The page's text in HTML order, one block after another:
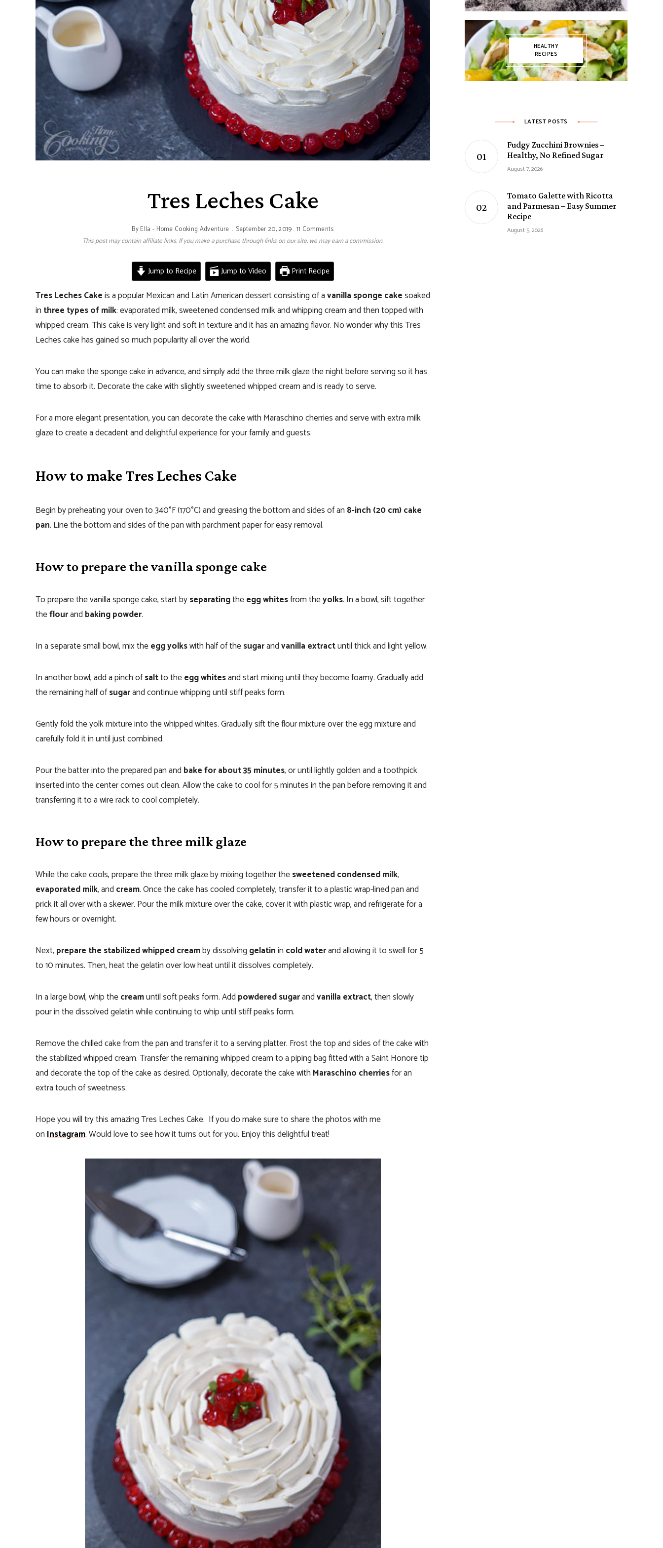
Tres Leches Cake
ByElla - Home Cooking Adventure September 20, 2019 11 Comments
This post may contain affiliate links. If you make a purchase through links on our site, we may earn a commission.
Jump to Recipe Jump to Video Print Recipe
Tres Leches Cakeis a popular Mexican and Latin American dessert consisting of avanilla sponge cakesoaked
in three types of milk: evaporated milk, sweetened condensed milk and whipping cream and then topped with
whipped cream. This cake is very light and soft in texture and it has an amazing flavor. No wonder why this Tres
Leches cake has gained so much popularity all over the world.
You can make the sponge cake in advance, and simply add the three milk glaze the night before serving so it has
time to absorb it. Decorate the cake with slightly sweetened whipped cream and is ready to serve.
For a more elegant presentation, you can decorate the cake with Maraschino cherries and serve with extra milk
glaze to create a decadent and delightful experience for your family and guests.
How to make Tres Leches Cake
Begin by preheating your oven to 340°F (170°C) and greasing the bottom and sides of an 8-inch (20 cm) cake
pan. Line the bottom and sides of the pan with parchment paper for easy removal.
How to prepare the vanilla sponge cake
To prepare the vanilla sponge cake, start byseparatingtheegg whitesfrom theyolks. In a bowl, sift together
theflourand baking powder.
In a separate small bowl, mix theegg yolkswith half of thesugarandvanilla extractuntil thick and light yellow.
In another bowl, add a pinch ofsaltto theegg whitesand start mixing until they become foamy. Gradually add
the remaining half ofsugarand continue whipping until stiff peaks form.
Gently fold the yolk mixture into the whipped whites. Gradually sift the flour mixture over the egg mixture and
carefully fold it in until just combined.
Pour the batter into the prepared pan and bake for about 35 minutes, or until lightly golden and a toothpick
inserted into the center comes out clean. Allow the cake to cool for 5 minutes in the pan before removing it and
transferring it to a wire rack to cool completely.
How to prepare the three milk glaze
While the cake cools, prepare the three milk glaze by mixing together thesweetened condensed milk,
evaporated milk, and cream. Once the cake has cooled completely, transfer it to a plastic wrap-lined pan and
prick it all over with a skewer. Pour the milk mixture over the cake, cover it with plastic wrap, and refrigerate for a
few hours or overnight.
Next, prepare the stabilized whipped creamby dissolving gelatinin cold waterand allowing it to swell for 5
to 10 minutes. Then, heat the gelatin over low heat until it dissolves completely.
In a large bowl, whip thecreamuntil soft peaks form. Add powdered sugarandvanilla extract, then slowly
pour in the dissolved gelatin while continuing to whip until stiff peaks form.
Remove the chilled cake from the pan and transfer it to a serving platter. Frost the top and sides of the cake with
the stabilized whipped cream. Transfer the remaining whipped cream to a piping bag fitted with a Saint Honore tip
and decorate the top of the cake as desired. Optionally, decorate the cake with Maraschino cherriesfor an
extra touch of sweetness.
Hope you will try this amazing Tres Leches Cake. If you do make sure to share the photos with me
onInstagram. Would love to see how it turns out for you. Enjoy this delightful treat!
HEALTHY
RECIPES
LATEST POSTS
Fudgy Zucchini Brownies –
Healthy, No Refined Sugar
August 7, 2026
Tomato Galette with Ricotta
and Parmesan – Easy Summer
Recipe
August 5, 2026